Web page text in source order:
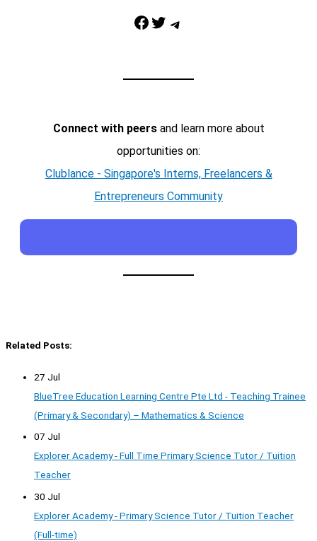
Facebook Twitter Telegram
Connect with peersand learn more about
opportunities on:
Clublance - Singapore's Interns, Freelancers &
Entrepreneurs Community
Related Posts:
27 Jul
BlueTree Education Learning Centre Pte Ltd - Teaching Trainee
(Primary & Secondary) – Mathematics & Science
07 Jul
Explorer Academy - Full Time Primary Science Tutor / Tuition
Teacher
30 Jul
Explorer Academy - Primary Science Tutor / Tuition Teacher
(Full-time)